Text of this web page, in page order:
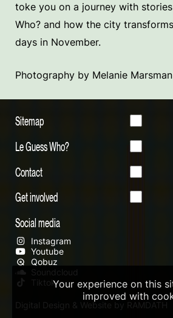
toke you on a journey with
Who? and how the city
days in November.
Photography by Melanie Marsman
Sitemap
Le Guess Who?
Contact
Get involved
Social media
Instagram
Youtube
Qobuz
Soundcloud
Tiktok
Digital Design & Website by RAMDATH
Your experience on this
improved with